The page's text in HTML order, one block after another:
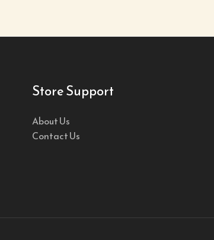
Store Support
About Us
Contact Us